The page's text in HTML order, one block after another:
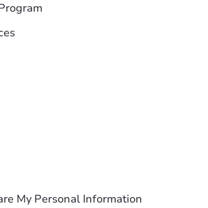
My Personal Information